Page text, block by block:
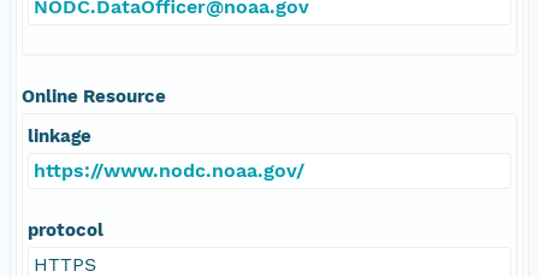
NODC.DataOfficer@noaa.gov
Online Resource
linkage
https://www.nodc.noaa.gov/
protocol
HTTPS